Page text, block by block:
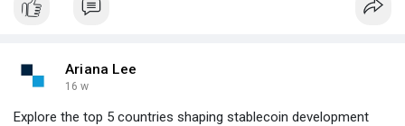
Ariana Lee
16 w
Explore the top 5 countries shaping stablecoin development